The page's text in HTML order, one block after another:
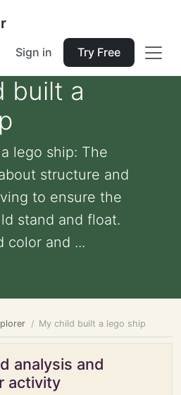
Sign in Try Free
built a
lego ship: The
structure and
to ensure the
stand and float.
color and ...
My child built a lego ship
analysis and
activity